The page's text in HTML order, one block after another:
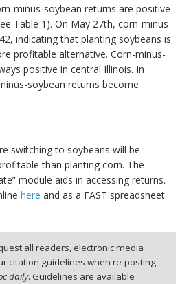
minus-soybean returns are positive
Table 1). On May 27th, corn-minus-
indicating that planting soybeans is
profitable alternative. Corn-minus-
positive in central Illinois. In
soybean returns become
switching to soybeans will be
than planting corn. The
module aids in accessing returns.
here and as a FAST spreadsheet
all readers, electronic media
citation guidelines when re-posting
daily. Guidelines are available